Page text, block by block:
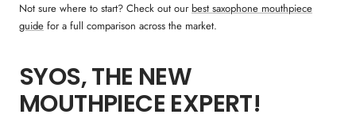
Not sure where to start? Check out our best saxophone mouthpiece
guide for a full comparison across the market.
SYOS, THE NEW
MOUTHPIECE EXPERT!